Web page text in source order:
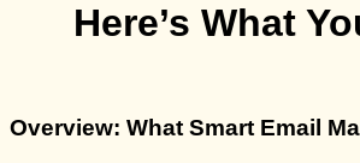
Here’s What
Overview: What Smart Email